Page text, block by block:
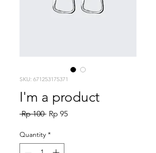
SKU: 671253175371
I'm a product
Rp 100 Regular
Rp 95Sale
Quantity *